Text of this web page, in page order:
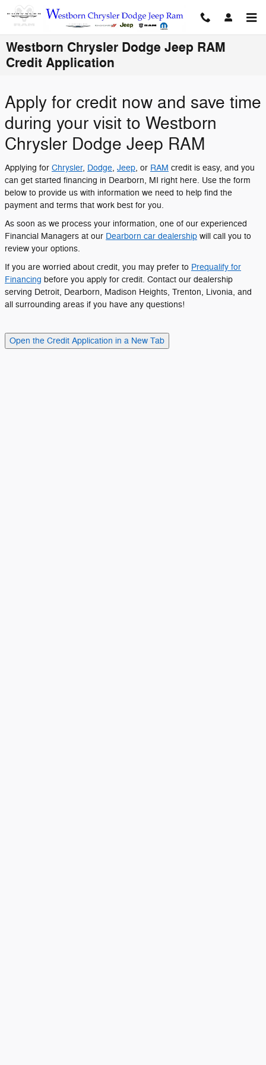
Skip to main content
Westborn Chrysler Dodge Jeep RAM
Credit Application
Apply for credit now and save time
during your visit to Westborn
Chrysler Dodge Jeep RAM
Applying for Chrysler, Dodge, Jeep, or RAM credit is easy, and you
can get started financing in Dearborn, MI right here. Use the form
below to provide us with information we need to help find the
payment and terms that work best for you.
As soon as we process your information, one of our experienced
Financial Managers at our Dearborn car dealership will call you to
review your options.
If you are worried about credit, you may prefer to Prequalify for
Financing before you apply for credit. Contact our dealership
serving Detroit, Dearborn, Madison Heights, Trenton, Livonia, and
all surrounding areas if you have any questions!
Open the Credit Application in a New Tab